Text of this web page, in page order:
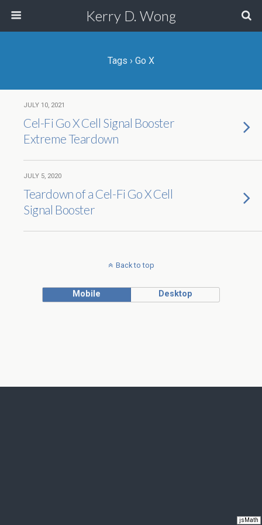
jsMath
Kerry D. Wong
Tags › Go X
JULY 10, 2021
Cel-Fi Go X Cell Signal Booster
Extreme Teardown
JULY 5, 2020
Teardown of a Cel-Fi Go X Cell
Signal Booster
Back to top
Mobile Desktop